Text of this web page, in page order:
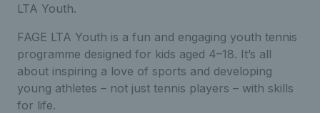
LTA Youth.
FAGE LTA Youth is a fun and engaging youth tennis
programme designed for kids aged 4–18. It’s all
about inspiring a love of sports and developing
young athletes – not just tennis players – with skills
for life.